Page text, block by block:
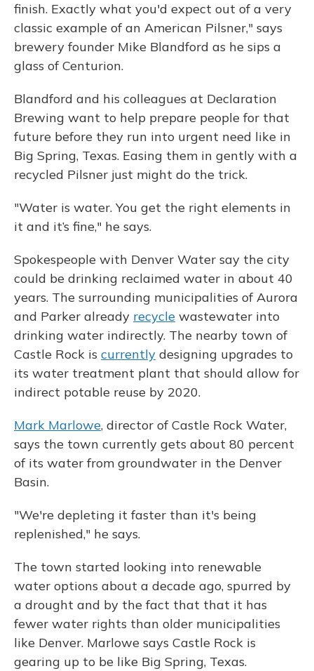
finish. Exactly what you'd expect out of a very
classic example of an American Pilsner," says
brewery founder Mike Blandford as he sips a
glass of Centurion.
Blandford and his colleagues at Declaration
Brewing want to help prepare people for that
future before they run into urgent need like in
Big Spring, Texas. Easing them in gently with a
recycled Pilsner just might do the trick.
"Water is water. You get the right elements in
it and it’s fine," he says.
Spokespeople with Denver Water say the city
could be drinking reclaimed water in about 40
years. The surrounding municipalities of Aurora
and Parker already recycle wastewater into
drinking water indirectly. The nearby town of
Castle Rock is currently designing upgrades to
its water treatment plant that should allow for
indirect potable reuse by 2020.
Mark Marlowe, director of Castle Rock Water,
says the town currently gets about 80 percent
of its water from groundwater in the Denver
Basin.
"We're depleting it faster than it's being
replenished," he says.
The town started looking into renewable
water options about a decade ago, spurred by
a drought and by the fact that that it has
fewer water rights than older municipalities
like Denver. Marlowe says Castle Rock is
gearing up to be like Big Spring, Texas.